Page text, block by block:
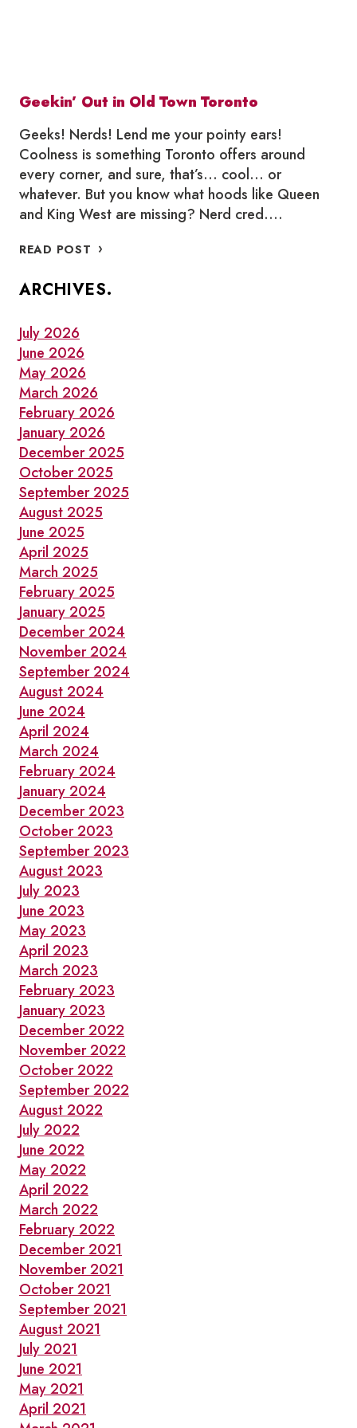
Geekin’ Out in Old Town Toronto
Geeks! Nerds! Lend me your pointy ears!
Coolness is something Toronto offers around
every corner, and sure, that’s… cool… or
whatever. But you know what hoods like Queen
and King West are missing? Nerd cred….
READ POST GEEKIN’
OLD
ARCHIVES.
July 2026
June 2026
May 2026
March 2026
February 2026
January 2026
December 2025
October 2025
September 2025
August 2025
June 2025
April 2025
March 2025
February 2025
January 2025
December 2024
November 2024
September 2024
August 2024
June 2024
April 2024
March 2024
February 2024
January 2024
December 2023
October 2023
September 2023
August 2023
July 2023
June 2023
May 2023
April 2023
March 2023
February 2023
January 2023
December 2022
November 2022
October 2022
September 2022
August 2022
July 2022
June 2022
May 2022
April 2022
March 2022
February 2022
December 2021
November 2021
October 2021
September 2021
August 2021
July 2021
June 2021
May 2021
April 2021